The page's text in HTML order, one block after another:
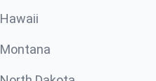
Hawaii
Montana